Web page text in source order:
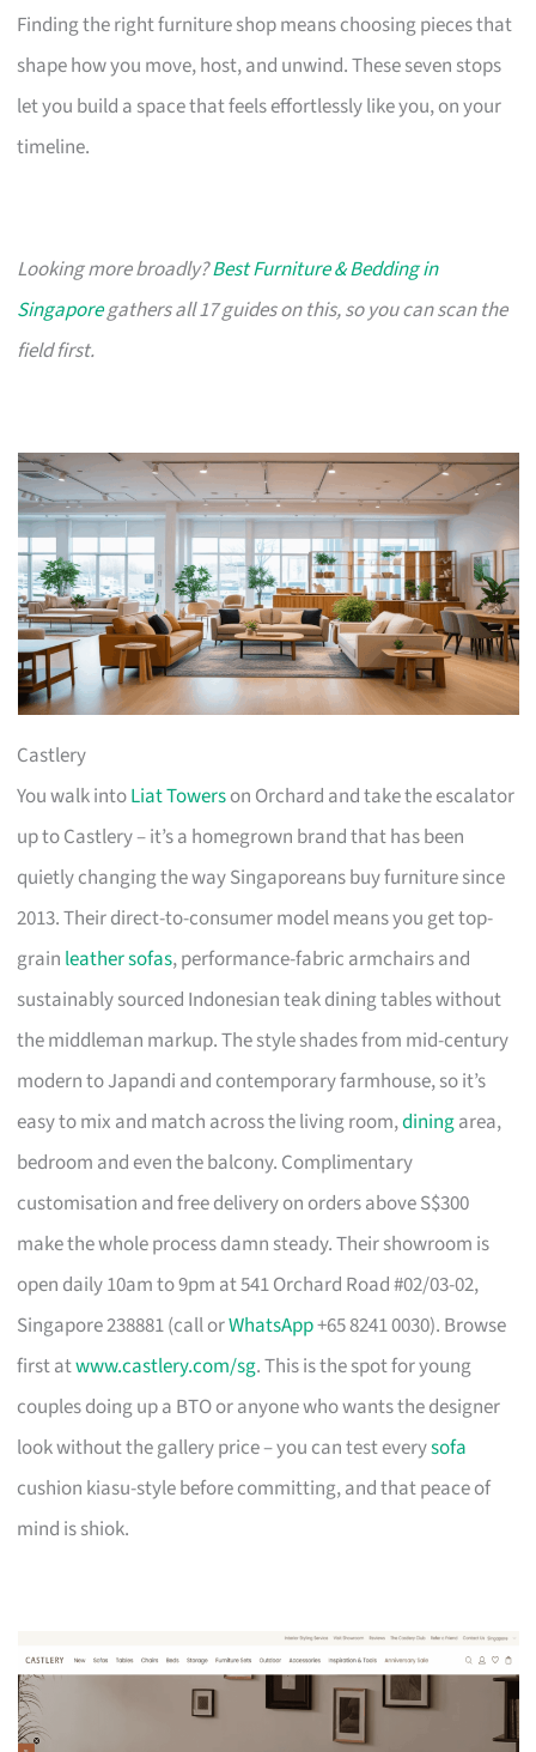
Finding the right furniture shop means choosing pieces that
shape how you move, host, and unwind. These seven stops
let you build a space that feels effortlessly like you, on your
timeline.
Looking more broadly?Best Furniture & Bedding in
Singaporegathers all 17 guides on this, so you can scan the
field first.
Castlery
You walk intoLiat Towerson Orchard and take the escalator
up to Castlery – it’s a homegrown brand that has been
quietly changing the way Singaporeans buy furniture since
2013. Their direct-to-consumer model means you get top-
grain leather sofas, performance-fabric armchairs and
sustainably sourced Indonesian teak dining tables without
the middleman markup. The style shades from mid-century
modern to Japandi and contemporary farmhouse, so it’s
easy to mix and match across the living room,diningarea,
bedroom and even the balcony. Complimentary
customisation and free delivery on orders above S$300
make the whole process damn steady. Their showroom is
open daily 10am to 9pm at 541 Orchard Road #02/03-02,
Singapore 238881 (call orWhatsApp+65 8241 0030). Browse
first atwww.castlery.com/sg. This is the spot for young
couples doing up a BTO or anyone who wants the designer
look without the gallery price – you can test everysofa
cushion kiasu-style before committing, and that peace of
mind is shiok.